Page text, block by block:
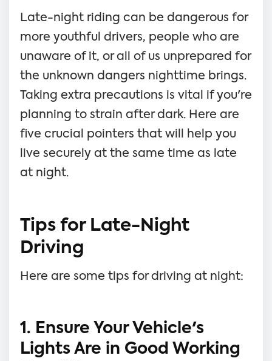
Late-night riding can be dangerous for
more youthful drivers, people who are
unaware of it, or all of us unprepared for
the unknown dangers nighttime brings.
Taking extra precautions is vital if you're
planning to strain after dark. Here are
five crucial pointers that will help you
live securely at the same time as late
at night.
Tips for Late-Night
Driving
Here are some tips for driving at night:
1. Ensure Your Vehicle's
Lights Are in Good Working